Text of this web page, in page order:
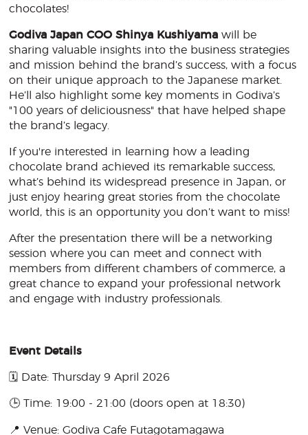
chocolates!
Godiva Japan COO Shinya Kushiyama will be
sharing valuable insights into the business strategies
and mission behind the brand’s success, with a focus
on their unique approach to the Japanese market.
He’ll also highlight some key moments in Godiva’s
"100 years of deliciousness" that have helped shape
the brand’s legacy.
If you're interested in learning how a leading
chocolate brand achieved its remarkable success,
what’s behind its widespread presence in Japan, or
just enjoy hearing great stories from the chocolate
world, this is an opportunity you don’t want to miss!
After the presentation there will be a networking
session where you can meet and connect with
members from different chambers of commerce, a
great chance to expand your professional network
and engage with industry professionals.
Event Details
🗓️ Date: Thursday 9 April 2026
🕒 Time: 19:00 - 21:00 (doors open at 18:30)
📍 Venue: Godiva Cafe Futagotamagawa